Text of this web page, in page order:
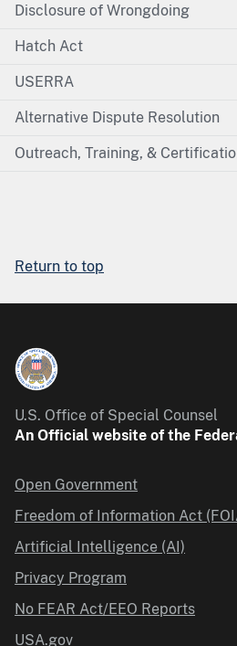
Disclosure of Wrongdoing
Hatch Act
USERRA
Alternative Dispute Resolution
Outreach, Training, &
Return to top
U.S. Office of Special Counsel
An Official website of the
Open Government
Freedom of Information Act
Artificial Intelligence (AI)
Privacy Program
No FEAR Act/EEO Reports
USA.gov